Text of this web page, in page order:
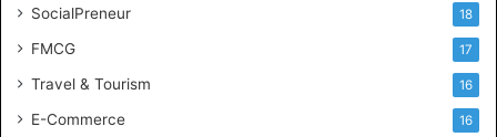
n
u
l
a
SocialPreneur 18
FMCG 17
Travel & Tourism 16
E-Commerce 16